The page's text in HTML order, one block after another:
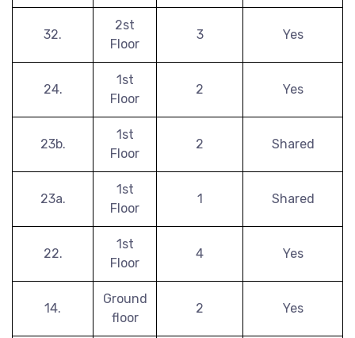
32.
2st
Floor
3 Yes
24.
1st
Floor
2 Yes
23b.
1st
Floor
2 Shared
23a.
1st
Floor
1 Shared
22.
1st
Floor
4 Yes
14.
Ground
floor
2 Yes